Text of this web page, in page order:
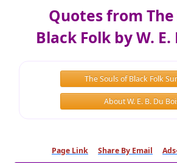
Quotes from The
Black Folk by W. E.
The Souls of Black Folk
About W. E. B. Du
Page Link Share By Email